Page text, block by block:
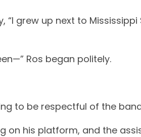
“I grew up next to
Ros began politely.
to be respectful of the
on his platform, and the